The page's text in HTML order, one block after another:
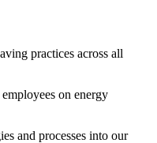
practices across all
on energy
and processes into our